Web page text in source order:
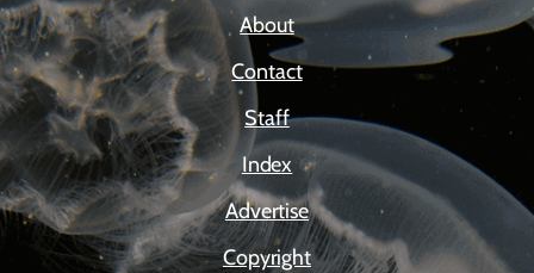
About
Contact
Staff
Index
Advertise
Copyright